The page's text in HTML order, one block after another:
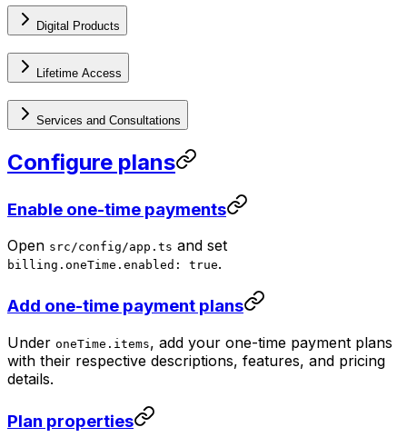
Digital Products
Lifetime Access
Services and Consultations
Configure plans
Enable one-time payments
Open src/config/app.ts and set
billing.oneTime.enabled: true.
Add one-time payment plans
Under oneTime.items, add your one-time payment plans
with their respective descriptions, features, and pricing
details.
Plan properties